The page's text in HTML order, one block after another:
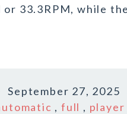
or 33.3RPM, while
September 27, 2025
,full , player